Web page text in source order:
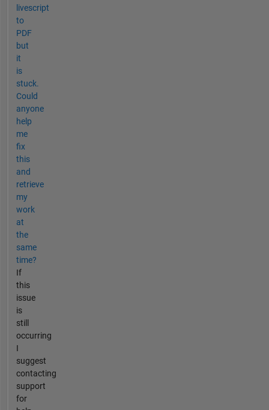
livescript
to
PDF
but
it
is
stuck.
Could
anyone
help
me
fix
this
and
retrieve
my
work
at
the
same
time?
If
this
issue
is
still
occurring
I
suggest
contacting
support
for